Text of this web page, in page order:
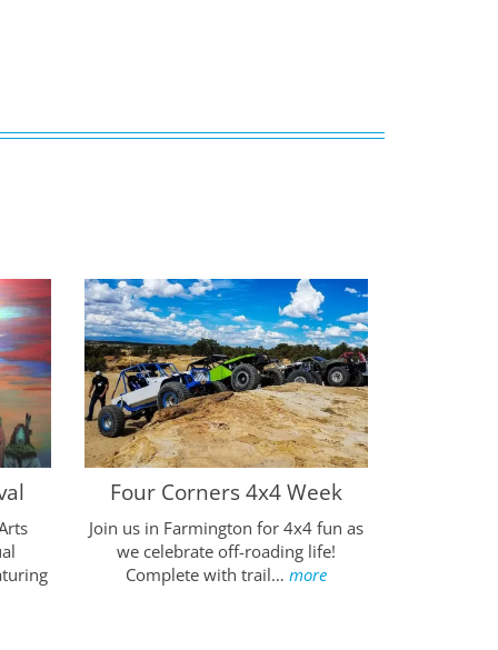
Four Corners 4x4 Week
Join us in Farmington for 4x4 fun as
we celebrate off-roading life!
Complete with trail… more